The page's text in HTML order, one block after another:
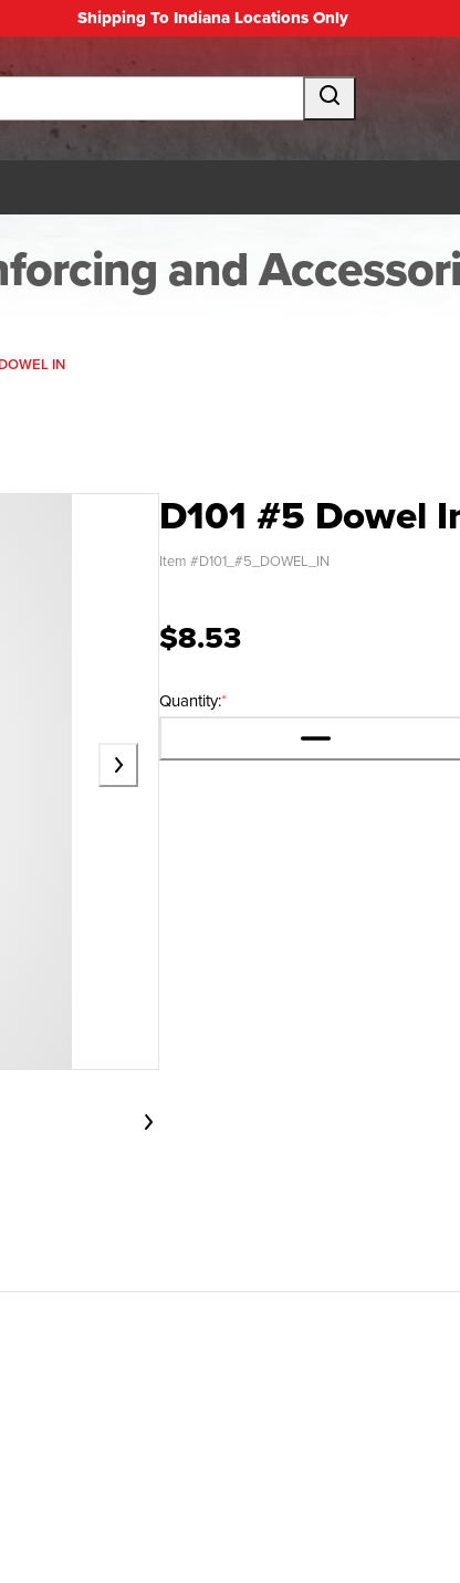
Shipping To Indiana Locations Only
and
IN
D101 #5 Dowel
Item #D101_#5_DOWEL_IN
$8.53
*
Quantity: